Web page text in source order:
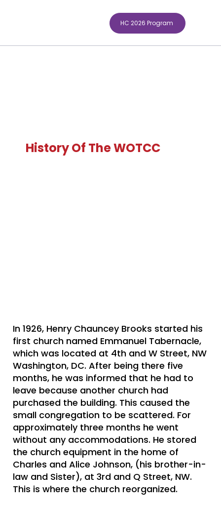
HC 2026 Program
History Of The WOTCC
In 1926, Henry Chauncey Brooks started his
first church named Emmanuel Tabernacle,
which was located at 4th and W Street, NW
Washington, DC. After being there five
months, he was informed that he had to
leave because another church had
purchased the building. This caused the
small congregation to be scattered. For
approximately three months he went
without any accommodations. He stored
the church equipment in the home of
Charles and Alice Johnson, (his brother-in-
law and Sister), at 3rd and Q Street, NW.
This is where the church reorganized.